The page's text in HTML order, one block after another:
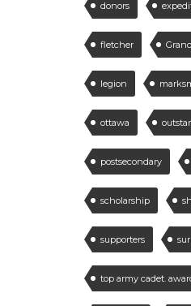
donors
fletcher
legion
ottawa
postsecondary
scholarship
supporters
top army cadet.